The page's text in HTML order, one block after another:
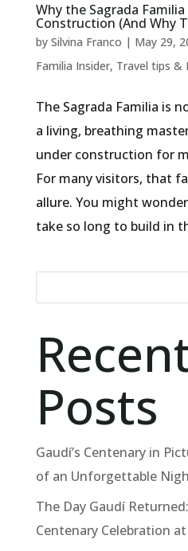
Why the Sagrada
Construction (And Why
by Silvina Franco | May 29,
Familia Insider, Travel tips &
The Sagrada Familia is
a living, breathing
under construction for
For many visitors, that
allure. You might
take so long to build in
Posts
Gaudí’s Centenary in
of an Unforgettable
The Day Gaudí
Centenary Celebration